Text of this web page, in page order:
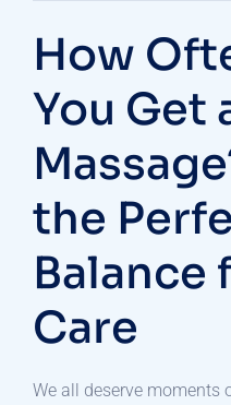
How
You Get
the
Balance
Care
We all deserve moments